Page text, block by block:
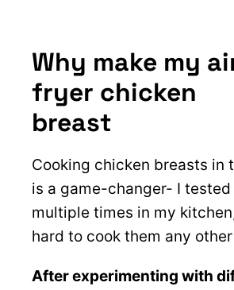
Why make my
fryer chicken
breast
Cooking chicken breasts in
is a game-changer- I
multiple times in my
hard to cook them any
After experimenting with